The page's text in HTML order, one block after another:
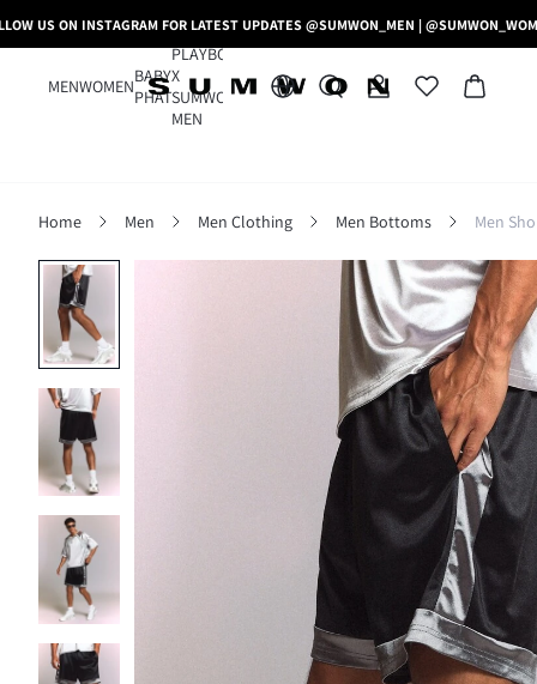
US ON INSTAGRAM FOR LATEST UPDATES @SUMWON_MEN |
MENWOMEN
BABY
PHAT
PLAYBOY
X
SUMWON
MEN
Home Men Men Clothing Men Bottoms Men